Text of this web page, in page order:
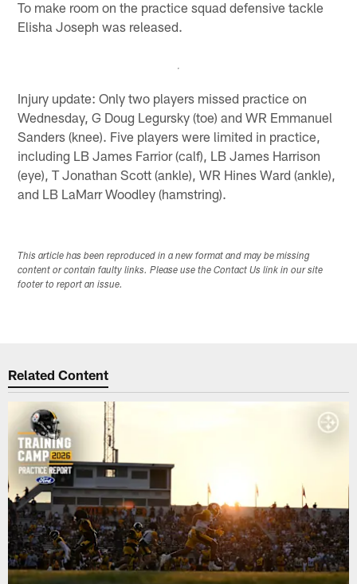
To make room on the practice squad defensive tackle
Elisha Joseph was released.
Injury update: Only two players missed practice on
Wednesday, G Doug Legursky (toe) and WR Emmanuel
Sanders (knee). Five players were limited in practice,
including LB James Farrior (calf), LB James Harrison
(eye), T Jonathan Scott (ankle), WR Hines Ward (ankle),
and LB LaMarr Woodley (hamstring).
This article has been reproduced in a new format and may be missing
content or contain faulty links. Please use the Contact Us link in our site
footer to report an issue.
Related Content